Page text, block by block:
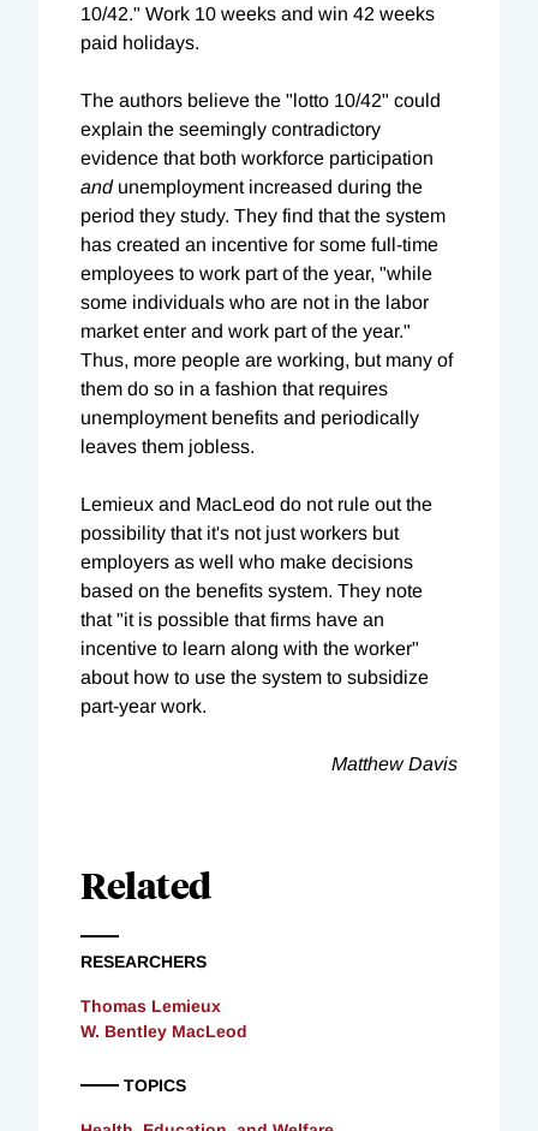
10/42." Work 10 weeks and win 42 weeks
paid holidays.
The authors believe the "lotto 10/42" could
explain the seemingly contradictory
evidence that both workforce participation
and unemployment increased during the
period they study. They find that the system
has created an incentive for some full-time
employees to work part of the year, "while
some individuals who are not in the labor
market enter and work part of the year."
Thus, more people are working, but many of
them do so in a fashion that requires
unemployment benefits and periodically
leaves them jobless.
Lemieux and MacLeod do not rule out the
possibility that it's not just workers but
employers as well who make decisions
based on the benefits system. They note
that "it is possible that firms have an
incentive to learn along with the worker"
about how to use the system to subsidize
part-year work.
Matthew Davis
Related
RESEARCHERS
Thomas Lemieux
W. Bentley MacLeod
TOPICS